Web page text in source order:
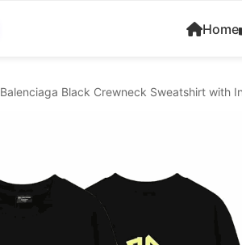
Home
Balenciaga Black Crewneck Sweatshirt with